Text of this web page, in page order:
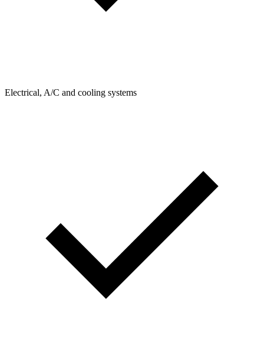
Electrical, A/C and cooling systems